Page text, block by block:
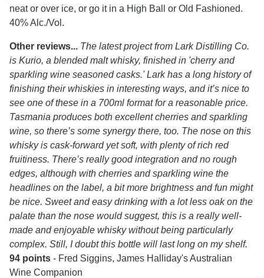
neat or over ice, or go it in a High Ball or Old Fashioned.
40% Alc./Vol.
Other reviews... The latest project from Lark Distilling Co.
is Kurio, a blended malt whisky, finished in 'cherry and
sparkling wine seasoned casks.' Lark has a long history of
finishing their whiskies in interesting ways, and it’s nice to
see one of these in a 700ml format for a reasonable price.
Tasmania produces both excellent cherries and sparkling
wine, so there’s some synergy there, too. The nose on this
whisky is cask-forward yet soft, with plenty of rich red
fruitiness. There’s really good integration and no rough
edges, although with cherries and sparkling wine the
headlines on the label, a bit more brightness and fun might
be nice. Sweet and easy drinking with a lot less oak on the
palate than the nose would suggest, this is a really well-
made and enjoyable whisky without being particularly
complex. Still, I doubt this bottle will last long on my shelf.
94 points - Fred Siggins, James Halliday's Australian
Wine Companion